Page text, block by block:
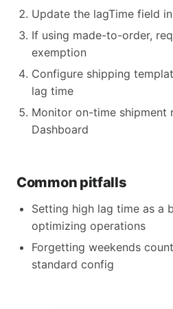
Update the lagTime field
If using made-to-order,
exemption
Configure shipping
lag time
Monitor on-time shipment
Dashboard
Common pitfalls
Setting high lag time as a
optimizing operations
Forgetting weekends
standard config